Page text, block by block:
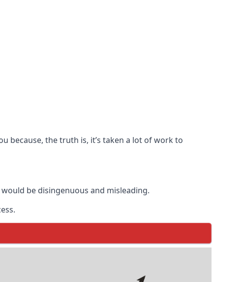
because, the truth is, it’s taken a lot of work to
be disingenuous and misleading.